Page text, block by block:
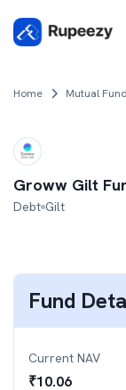
Home Mutual
Groww Gilt
Debt Gilt
Fund
Current NAV
₹10.06